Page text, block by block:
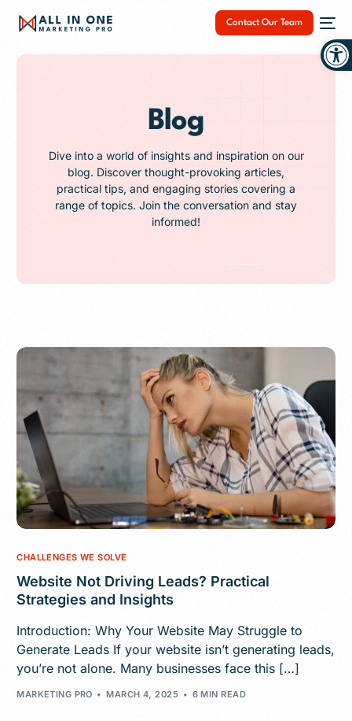
Contact Our Team
Blog
Dive into a world of insights and inspiration on our
blog. Discover thought-provoking articles,
practical tips, and engaging stories covering a
range of topics. Join the conversation and stay
informed!
CHALLENGES WE SOLVE
Website Not Driving Leads? Practical
Strategies and Insights
Introduction: Why Your Website May Struggle to
Generate Leads If your website isn’t generating leads,
you’re not alone. Many businesses face this […]
MARKETING PRO MARCH 4, 2025 6 MIN READ